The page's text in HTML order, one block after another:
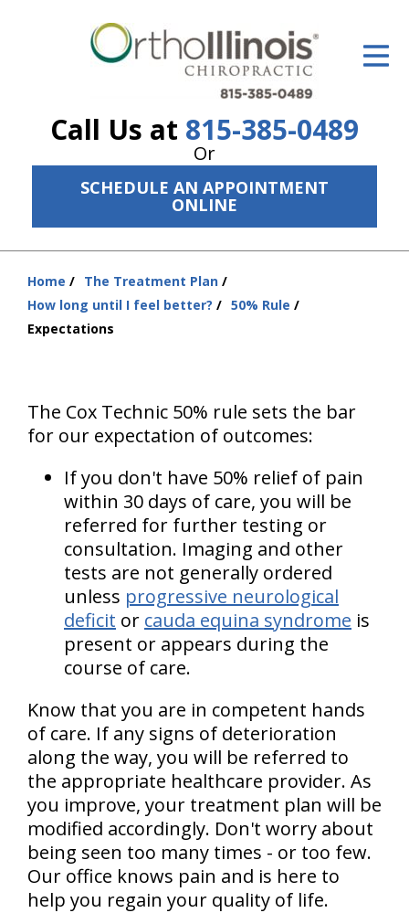
Call Us at 815-385-0489
Or
SCHEDULE AN APPOINTMENT
ONLINE
ID Your Pain
The Treatment Plan
Services
New Patient Center
Resources
About Us
Home
The Treatment Plan
How long until I feel better?
50% Rule
Expectations
The Cox Technic 50% rule sets the bar
for our expectation of outcomes:
If you don't have 50% relief of pain
within 30 days of care, you will be
referred for further testing or
consultation. Imaging and other
tests are not generally ordered
unless progressive neurological
deficit or cauda equina syndrome is
present or appears during the
course of care.
Know that you are in competent hands
of care. If any signs of deterioration
along the way, you will be referred to
the appropriate healthcare provider. As
you improve, your treatment plan will be
modified accordingly. Don't worry about
being seen too many times - or too few.
Our office knows pain and is here to
help you regain your quality of life.